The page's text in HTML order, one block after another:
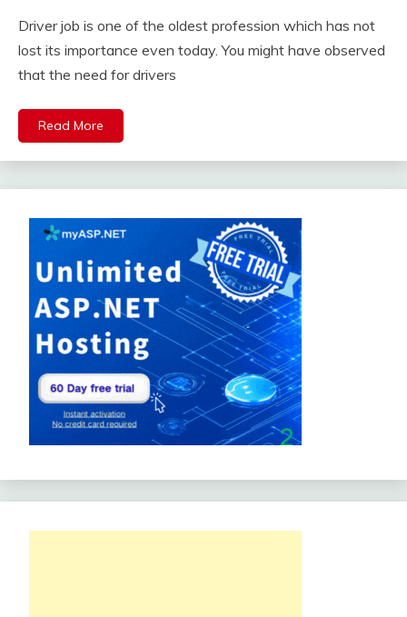
Driver job is one of the oldest profession which has not
lost its importance even today. You might have observed
that the need for drivers
Read More